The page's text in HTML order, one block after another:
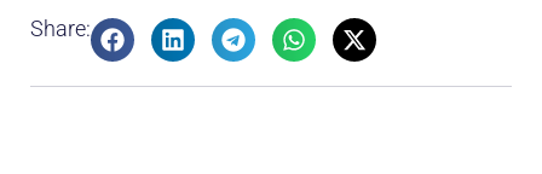
Share: